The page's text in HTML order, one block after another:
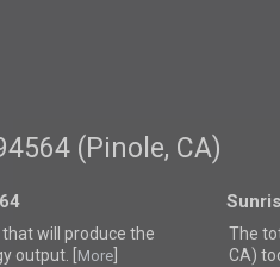
(Pinole, CA)
thatwill produce the
output. [
More]
The
CA)